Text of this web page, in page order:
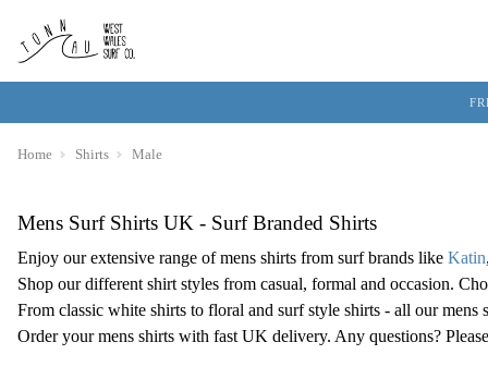
Home Shirts Male
Mens Surf Shirts UK - Surf Branded Shirts
Enjoy our extensive range of mens shirts from surf brands like Katin
Shop our different shirt styles from casual, formal and occasion.
From classic white shirts to floral and surf style shirts - all our
Order your mens shirts with fast UK delivery. Any questions?